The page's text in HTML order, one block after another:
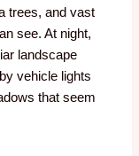
trees, and vast
see. At night,
landscape
vehicle lights
that seem